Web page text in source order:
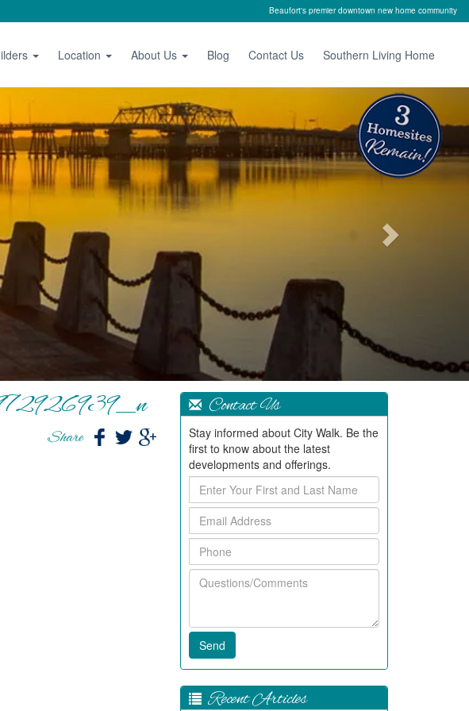
Beaufort's premier downtown new home community
Location About Us Blog Contact Us Southern Living Home
Next
Share
Contact Us
Stay informed about City Walk. Be the
first to know about the latest
developments and offerings.
Enter
Your
First
and
Last
Name
Email
Address
Phone
Questions/Comments
Recent Articles